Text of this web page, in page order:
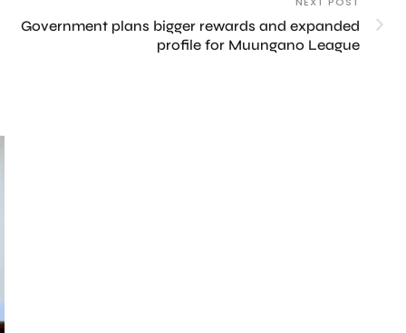
Government plans bigger rewards and expanded
profile for Muungano League